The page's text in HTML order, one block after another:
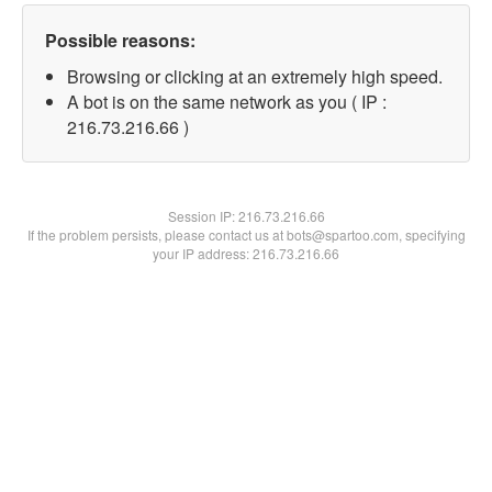
Possible reasons:
Browsing or clicking at an extremely high speed.
A bot is on the same network as you ( IP :
216.73.216.66 )
Session IP:216.73.216.66
If the problem persists, please contact us at bots@spartoo.com, specifying
your IP address: 216.73.216.66